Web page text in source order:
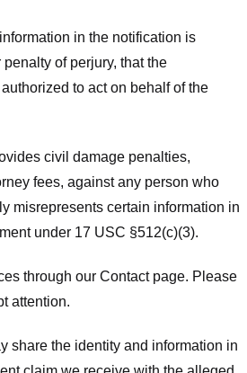
in the notification is
of perjury, that the
to act on behalf of the
civil damage penalties,
fees, against any person who
misrepresents certain information in
under 17 USC §512(c)(3).
through our Contact page. Please
attention.
share the identity and information in